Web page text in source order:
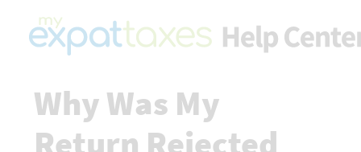
Why Was My
Return Rejected